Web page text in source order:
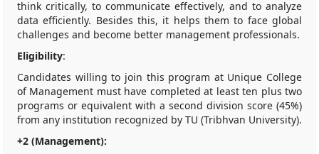
think critically, to communicate effectively, and to analyze
data efficiently. Besides this, it helps them to face global
challenges and become better management professionals.
Eligibility:
Candidates willing to join this program at Unique College
of Management must have completed at least ten plus two
programs or equivalent with a second division score (45%)
from any institution recognized by TU (Tribhvan University).
+2 (Management):